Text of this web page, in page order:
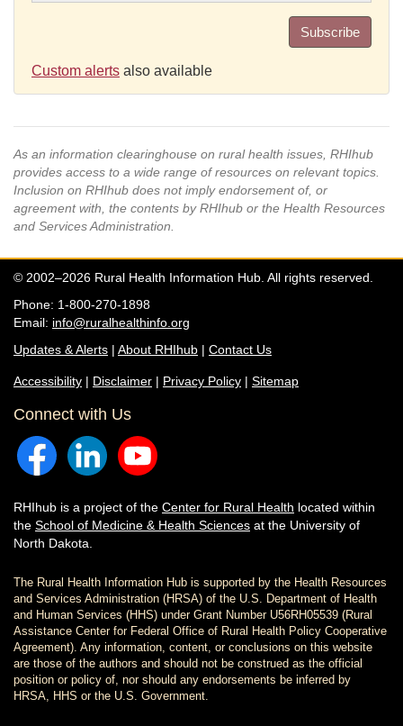
Subscribe
Custom alerts also available
As an information clearinghouse on rural health issues, RHIhub
provides access to a wide range of resources on relevant topics.
Inclusion on RHIhub does not imply endorsement of, or
agreement with, the contents by RHIhub or the Health Resources
and Services Administration.
© 2002–2026 Rural Health Information Hub. All rights reserved.
Phone: 1-800-270-1898
Email: info@ruralhealthinfo.org
Updates & Alerts | About RHIhub | Contact Us
Accessibility | Disclaimer | Privacy Policy | Sitemap
Connect with Us
RHIhub is a project of the Center for Rural Health located within
the School of Medicine & Health Sciences at the University of
North Dakota.
The Rural Health Information Hub is supported by the Health Resources
and Services Administration (HRSA) of the U.S. Department of Health
and Human Services (HHS) under Grant Number U56RH05539 (Rural
Assistance Center for Federal Office of Rural Health Policy Cooperative
Agreement). Any information, content, or conclusions on this website
are those of the authors and should not be construed as the official
position or policy of, nor should any endorsements be inferred by
HRSA, HHS or the U.S. Government.